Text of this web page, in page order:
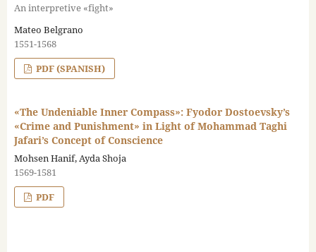
An interpretive «fight»
Mateo Belgrano
1551-1568
PDF (SPANISH)
«The Undeniable Inner Compass»: Fyodor Dostoevsky’s
«Crime and Punishment» in Light of Mohammad Taghi
Jafari’s Concept of Conscience
Mohsen Hanif, Ayda Shoja
1569-1581
PDF